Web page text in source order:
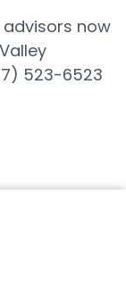
now
523-6523